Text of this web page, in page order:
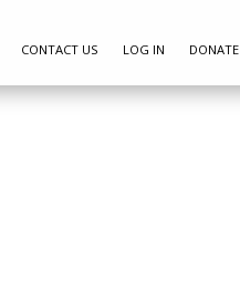
CONTACT US LOG IN DONATE